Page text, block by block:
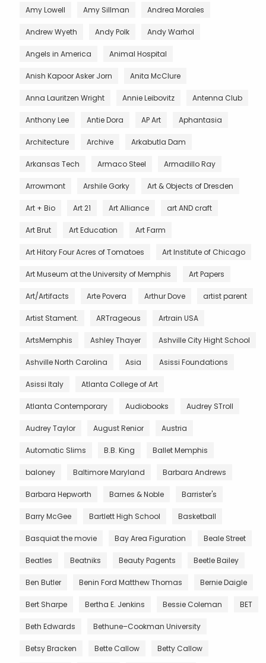
Amy Lowell Amy Sillman Andrea Morales
Andrew Wyeth Andy Polk Andy Warhol
Angels in America Animal Hospital
Anish Kapoor Asker Jorn Anita McClure
Anna Lauritzen Wright Annie Leibovitz Antenna Club
Anthony Lee Antie Dora AP Art Aphantasia
Architecture Archive Arkabutla Dam
Arkansas Tech Armaco Steel Armadillo Ray
Arrowmont Arshile Gorky Art & Objects of Dresden
Art + Bio Art 21 Art Alliance art AND craft
Art Brut Art Education Art Farm
Art Hitory Four Acres of Tomatoes Art Institute of Chicago
Art Museum at the University of Memphis Art Papers
Art/Artifacts Arte Povera Arthur Dove artist parent
Artist Stament. ARTrageous Artrain USA
ArtsMemphis Ashley Thayer Ashville City Hight School
Ashville North Carolina Asia Asissi Foundations
Asissi Italy Atlanta College of Art
Atlanta Contemporary Audiobooks Audrey STroll
Audrey Taylor August Renior Austria
Automatic Slims B.B. King Ballet Memphis
baloney Baltimore Maryland Barbara Andrews
Barbara Hepworth Barnes & Noble Barrister's
Barry McGee Bartlett High School Basketball
Basquiat the movie Bay Area Figuration Beale Street
Beatles Beatniks Beauty Pagents Beetle Bailey
Ben Butler Benin Ford Matthew Thomas Bernie Daigle
Bert Sharpe Bertha E. Jenkins Bessie Coleman BET
Beth Edwards Bethune–Cookman University
Betsy Bracken Bette Callow Betty Callow